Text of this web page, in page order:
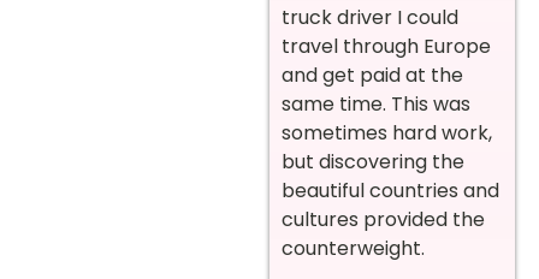
truck driver I could
travel through Europe
and get paid at the
same time. This was
sometimes hard work,
but discovering the
beautiful countries and
cultures provided the
counterweight.